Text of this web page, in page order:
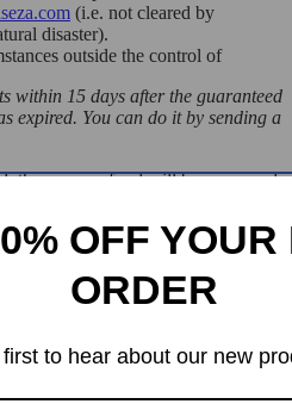
(i.e. not cleared by
disaster).
outside the control of
within 15 days after the guaranteed
expired. You can do it by sending a
then your refund will be processed,
applied to your credit card or
14 days.
exchange your product, perhaps
must contact us first and we will
back to us unless we authorise
OFF YOUR
ORDER
to hear about our new